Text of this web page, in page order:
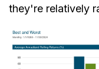
they're relatively